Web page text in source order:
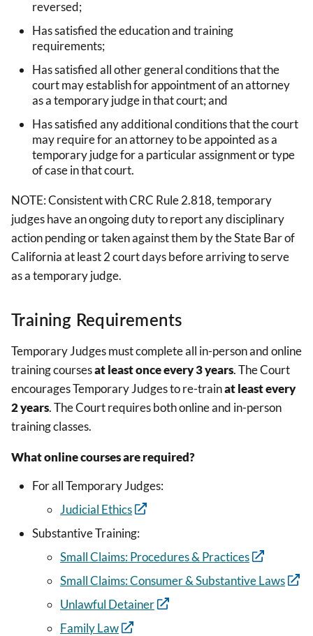
reversed;
Has satisfied the education and training
requirements;
Has satisfied all other general conditions that the
court may establish for appointment of an attorney
as a temporary judge in that court; and
Has satisfied any additional conditions that the court
may require for an attorney to be appointed as a
temporary judge for a particular assignment or type
of case in that court.
NOTE: Consistent with CRC Rule 2.818, temporary
judges have an ongoing duty to report any disciplinary
action pending or taken against them by the State Bar of
California at least 2 court days before arriving to serve
as a temporary judge.
Training Requirements
Temporary Judges must complete all in-person and online
training coursesat least once every 3 years. The Court
encourages Temporary Judges to re-trainat least every
2 years. The Court requires both online and in-person
training classes.
What online courses are required?
For all Temporary Judges:
Judicial Ethics
Substantive Training:
Small Claims: Procedures & Practices
Small Claims: Consumer & Substantive Laws
Unlawful Detainer
Family Law